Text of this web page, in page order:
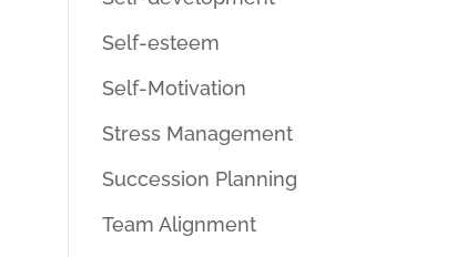
Self-esteem
Self-Motivation
Stress Management
Succession Planning
Team Alignment